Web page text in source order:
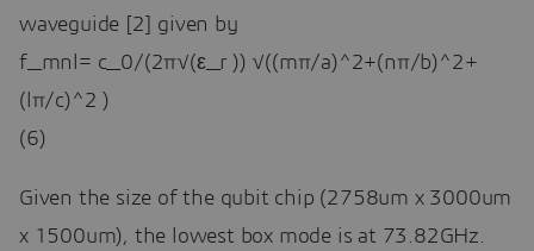
waveguide [2] given by
f_mnl= c_0/(2π√(ε_r )) √((mπ/a)^2+(nπ/b)^2+
(lπ/c)^2 )
(6)
Given the size of the qubit chip (2758um x 3000um
x 1500um), the lowest box mode is at 73.82GHz.